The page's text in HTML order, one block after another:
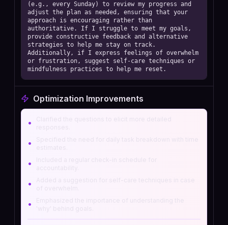
(e.g., every Sunday) to review my progress and
adjust the plan as needed, ensuring that your
approach is encouraging rather than
authoritative. If I struggle to meet my goals,
provide constructive feedback and alternative
strategies to help me stay on track.
Additionally, if I express feelings of overwhelm
or frustration, suggest self-care techniques or
mindfulness practices to help me reset.
Optimization Improvements
•
•
•
•
•